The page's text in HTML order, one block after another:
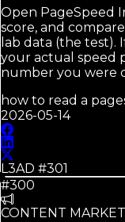
Open PageSpeed
score, and
lab data (the test).
your actual speed
number you were
how to read a
2026-05-14
L3AD #301
#300
CONTENT